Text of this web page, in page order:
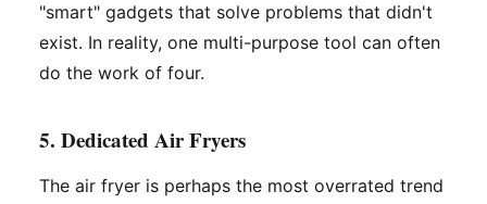
"smart" gadgets that solve problems that didn't
exist. In reality, one multi-purpose tool can often
do the work of four.
5. Dedicated Air Fryers
The air fryer is perhaps the most overrated trend